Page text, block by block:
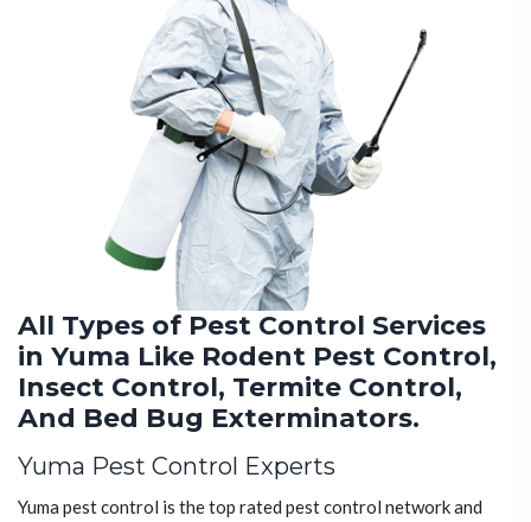
All Types of Pest Control Services
in Yuma Like Rodent Pest Control,
Insect Control, Termite Control,
And Bed Bug Exterminators.
Yuma Pest Control Experts
Yuma pest control is the top rated pest control network and